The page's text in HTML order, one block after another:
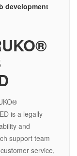
development
is a legally
and
support team
service,